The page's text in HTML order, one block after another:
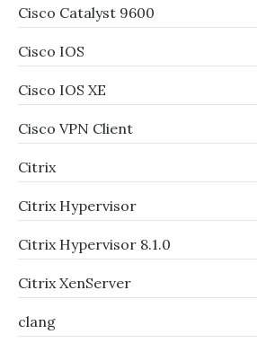
Cisco Catalyst 9600
Cisco IOS
Cisco IOS XE
Cisco VPN Client
Citrix
Citrix Hypervisor
Citrix Hypervisor 8.1.0
Citrix XenServer
clang